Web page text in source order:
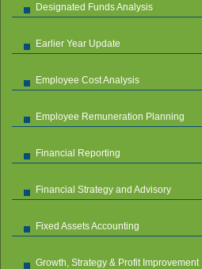
Designated Funds Analysis
Earlier Year Update
Employee Cost Analysis
Employee Remuneration Planning
Financial Reporting
Financial Strategy and Advisory
Fixed Assets Accounting
Growth, Strategy & Profit Improvement